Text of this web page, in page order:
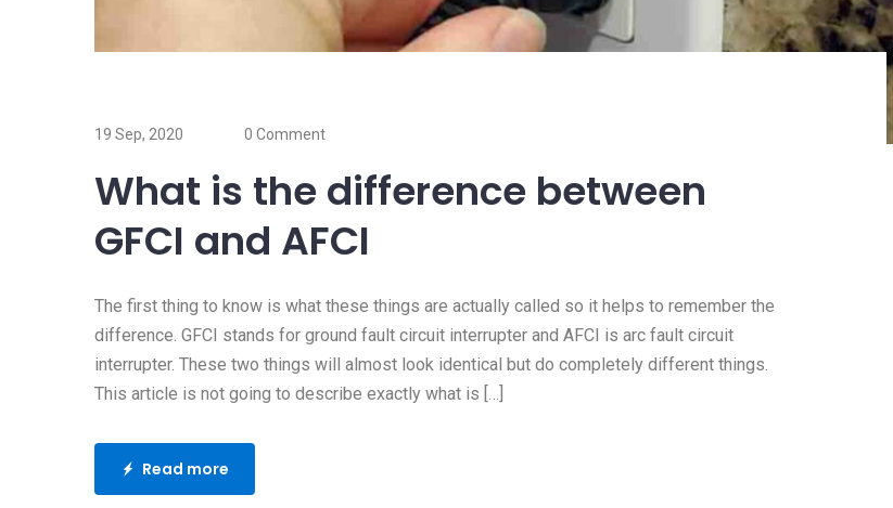
19 Sep, 2020 0 Comment
What is the difference between
GFCI and AFCI
The first thing to know is what these things are actually called so it helps to remember the
difference. GFCI stands for ground fault circuit interrupter and AFCI is arc fault circuit
interrupter. These two things will almost look identical but do completely different things.
This article is not going to describe exactly what is […]
Read more
Does my home need a
Whenever my clients ask me this
question, I usually ask “do you need
https://youtu.be/MMpOaIfMEq4 In